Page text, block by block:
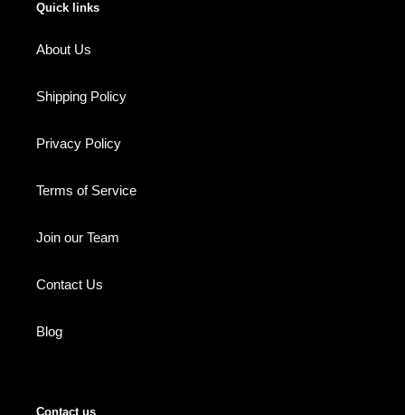
Quick links
About Us
Shipping Policy
Privacy Policy
Terms of Service
Join our Team
Contact Us
Blog
Contact us